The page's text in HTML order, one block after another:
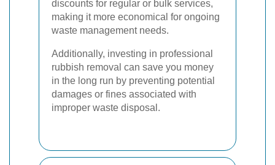
discounts for regular or bulk services,
making it more economical for ongoing
waste management needs.
Additionally, investing in professional
rubbish removal can save you money
in the long run by preventing potential
damages or fines associated with
improper waste disposal.